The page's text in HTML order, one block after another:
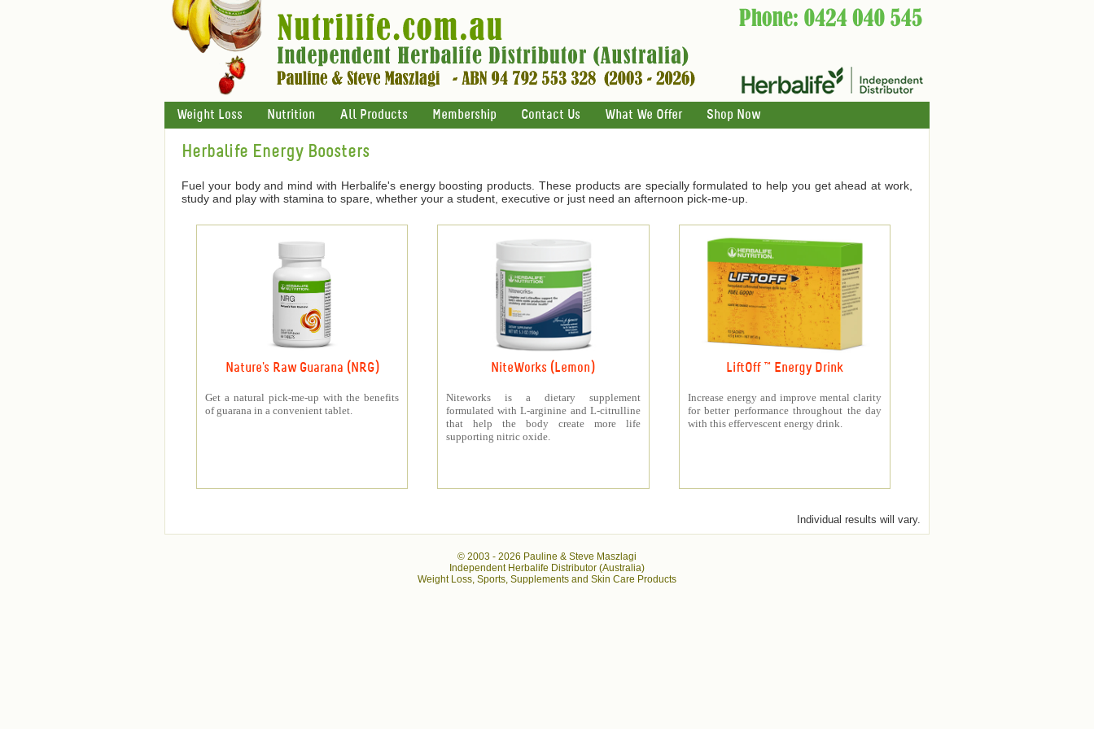
Weight Loss Nutrition All Products Membership Contact Us What We Offer Shop Now
Herbalife Energy Boosters
Fuel your body and mind with Herbalife's energy boosting products. These products are specially formulated to help you get ahead at work,
study and play with stamina to spare, whether your a student, executive or just need an afternoon pick-me-up.
Nature's Raw Guarana (NRG)
Get a natural pick-me-up with the benefits
of guarana in a convenient tablet.
NiteWorks (Lemon)
Niteworks is a dietary supplement
formulated with L-arginine and L-citrulline
that help the body create more life
supporting nitric oxide.
LiftOff ™ Energy Drink
Increase energy and improve mental clarity
for better performance throughout the day
with this effervescent energy drink.
Individual results will vary.
© 2003 - 2026 Pauline & Steve Maszlagi
Independent Herbalife Distributor (Australia)
Weight Loss, Sports, Supplements and Skin Care Products